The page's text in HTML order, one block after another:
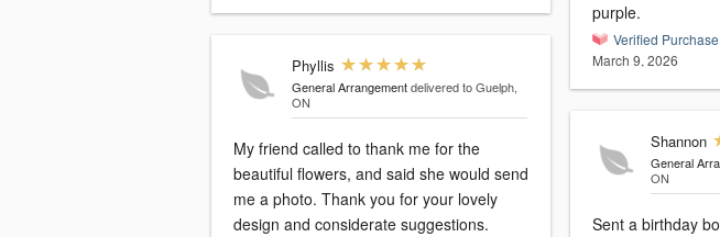
Phyllis
General Arrangement delivered to Guelph,
ON
My friend called to thank me for the
beautiful flowers, and said she would send
me a photo. Thank you for your lovely
design and considerate suggestions.
purple.
Verified Purchase
March 9, 2026
Shannon
General
ON
Sent a birthday